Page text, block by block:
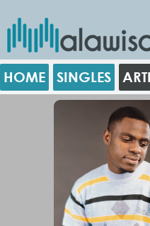
HOME SINGLES